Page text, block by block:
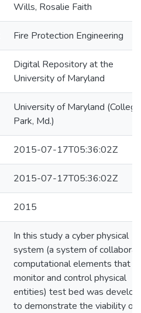
Wills, Rosalie Faith
Fire Protection Engineering
Digital Repository at the
University of Maryland
University of Maryland (College
Park, Md.)
2015-07-17T05:36:02Z
2015-07-17T05:36:02Z
2015
In this study a cyber physical
system (a system of
computational elements that
monitor and control physical
entities) test bed was
to demonstrate the viability of